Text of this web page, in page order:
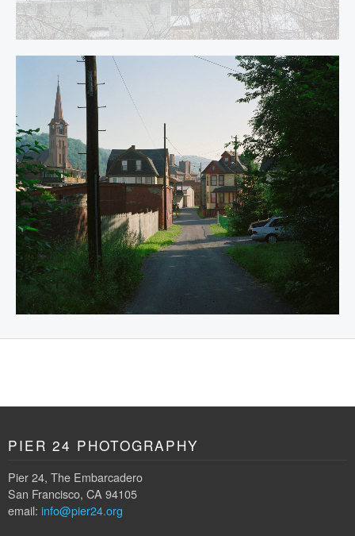
PIER 24 PHOTOGRAPHY
Pier 24, The Embarcadero
San Francisco, CA 94105
email: info@pier24.org